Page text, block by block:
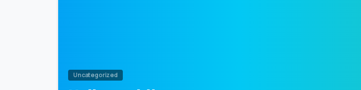
Uncategorized